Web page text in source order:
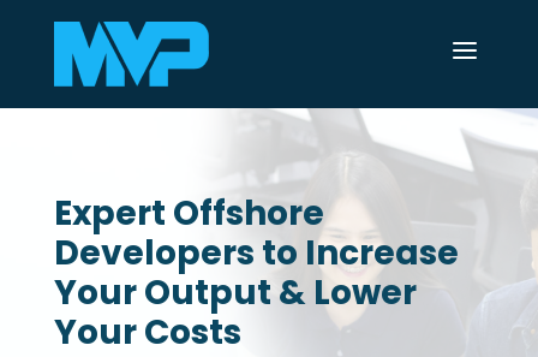
a
Expert Offshore
Developers to Increase
Your Output & Lower
Your Costs